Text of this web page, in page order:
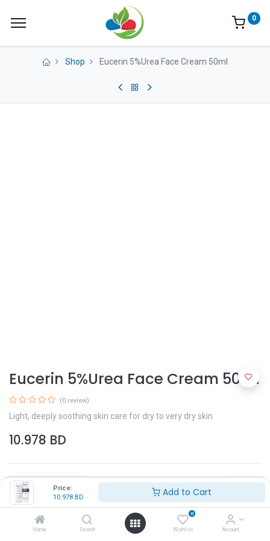
Price:
10.978 BD Add to Cart
Home Search
0
Wishlist Account
0
Shop Eucerin 5%Urea Face Cream 50ml
Eucerin 5%Urea Face Cream 50ml
(0 review)
Light, deeply soothing skin care for dry to very dry skin
10.978 BD
Add to Cart